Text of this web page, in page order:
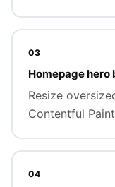
03
Homepage hero
Resize
Contentful
04